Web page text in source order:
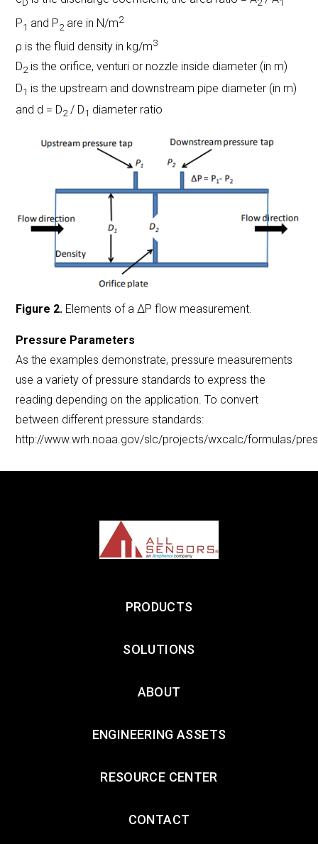
D 2 1
P1 and P2 are in N/m2
ρ is the fluid density in kg/m3
D2 is the orifice, venturi or nozzle inside diameter (in m)
D1 is the upstream and downstream pipe diameter (in m)
and d = D2 / D1 diameter ratio
Figure 2. Elements of a ΔP flow measurement.
Pressure Parameters
As the examples demonstrate, pressure measurements
use a variety of pressure standards to express the
reading depending on the application. To convert
between different pressure standards:
http://www.wrh.noaa.gov/slc/projects/wxcalc/formulas/
PRODUCTS
SOLUTIONS
ABOUT
ENGINEERING ASSETS
RESOURCE CENTER
CONTACT